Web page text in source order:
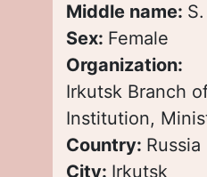
Middle name: S.
Sex: Female
Organization:
Irkutsk Branch
Institution,
Country: Russia
City: Irkutsk